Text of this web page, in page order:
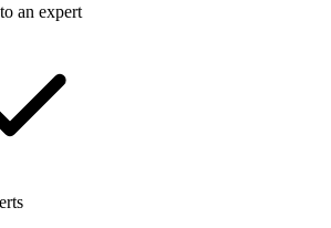
an expert